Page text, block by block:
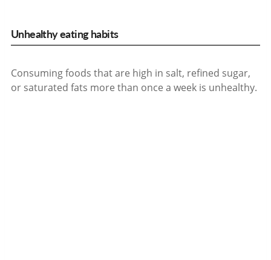
Unhealthy eating habits
Consuming foods that are high in salt, refined sugar,
or saturated fats more than once a week is unhealthy.